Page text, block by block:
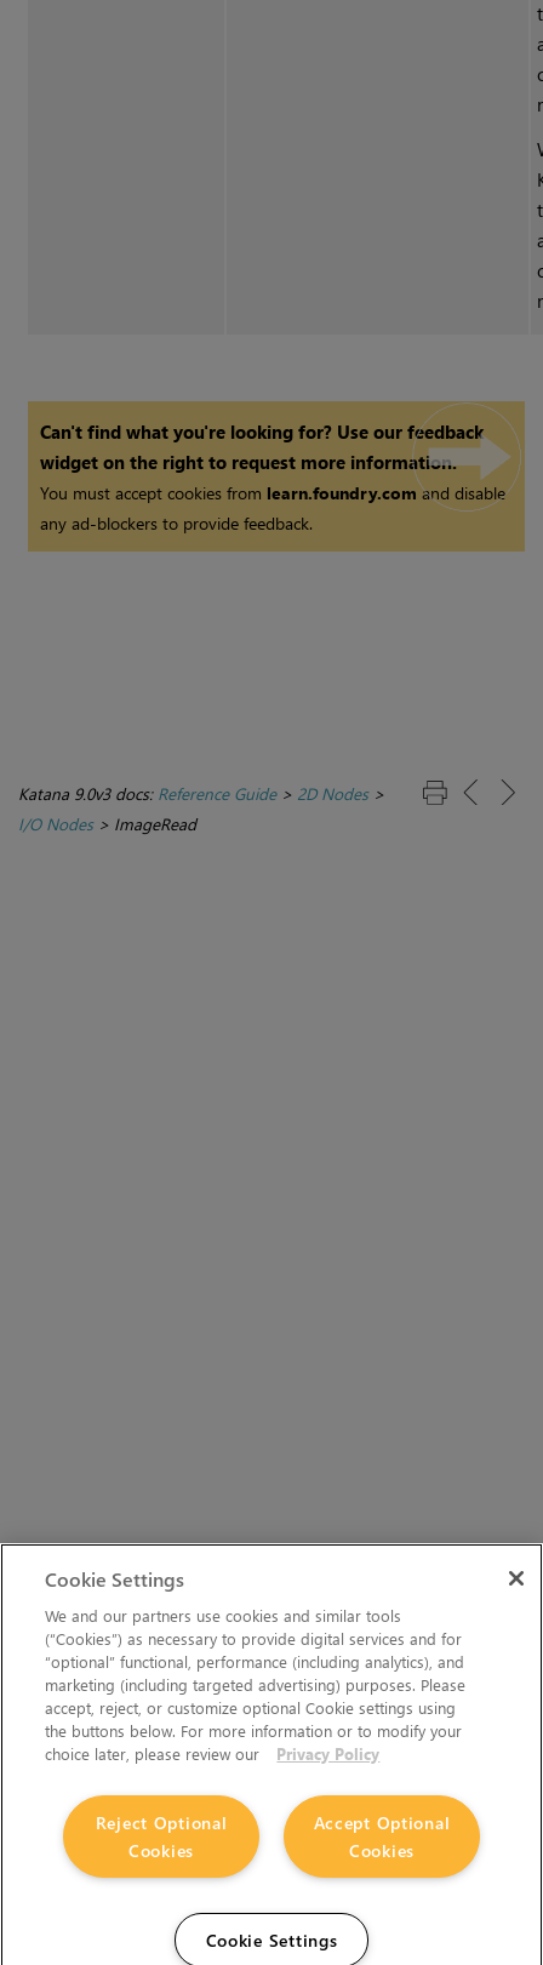
Can't find what you're looking for? Use our feedback
widget on the right to request more information.
You must accept cookies from learn.foundry.comand disable
any ad-blockers to provide feedback.
Katana 9.0v3 docs: Reference Guide> 2D Nodes>
I/O Nodes> ImageRead
Cookie Settings
We and our partners use cookies and similar tools
(“Cookies”) as necessary to provide digital services and for
“optional” functional, performance (including analytics), and
marketing (including targeted advertising) purposes. Please
accept, reject, or customize optional Cookie settings using
the buttons below. For more information or to modify your
choice later, please review our
Privacy Policy
Accept Optional
Cookies
Reject Optional
Cookies
Cookie Settings